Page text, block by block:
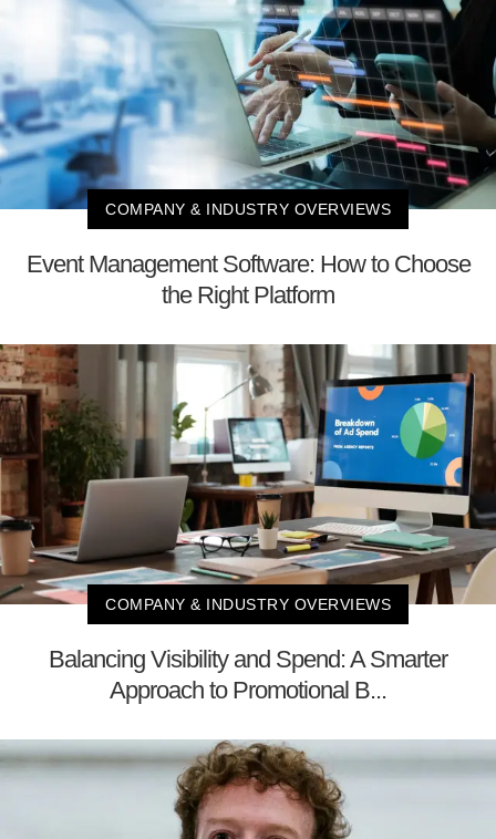
COMPANY & INDUSTRY OVERVIEWS
Event Management Software: How to Choose
the Right Platform
COMPANY & INDUSTRY OVERVIEWS
Balancing Visibility and Spend: A Smarter
Approach to Promotional B...